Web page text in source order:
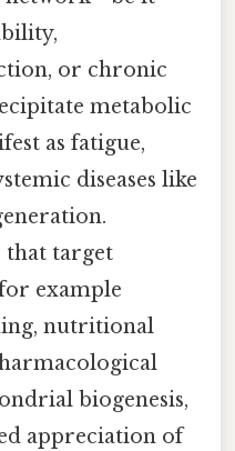
or chronic
metabolic
as fatigue,
diseases like
that target
example
nutritional
biogenesis,
appreciation of